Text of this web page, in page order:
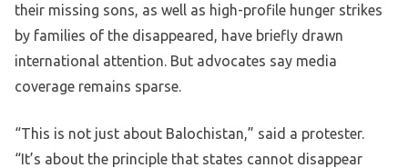
their missing sons, as well as high-profile hunger strikes
by families of the disappeared, have briefly drawn
international attention. But advocates say media
coverage remains sparse.
“This is not just about Balochistan,” said a protester.
“It’s about the principle that states cannot disappear